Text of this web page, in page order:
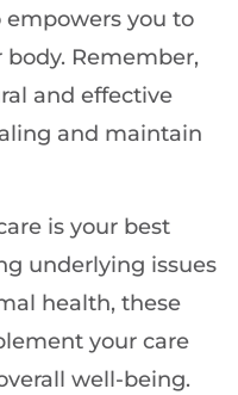
you to
Remember,
and effective
and maintain
is your best
underlying issues
health, these
your care
well-being.